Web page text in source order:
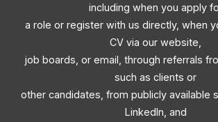
including when you apply
a role or register with us directly, when
CV via our website,
job boards, or email, through referrals
such as clients or
other candidates, from publicly available
LinkedIn, and